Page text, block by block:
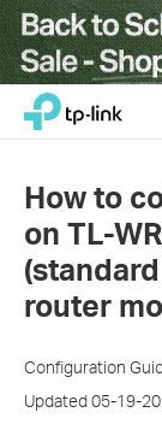
Click
navigation
TP-Link, Reliably
How to
on TL-
router
Configuration
Updated 05-19-